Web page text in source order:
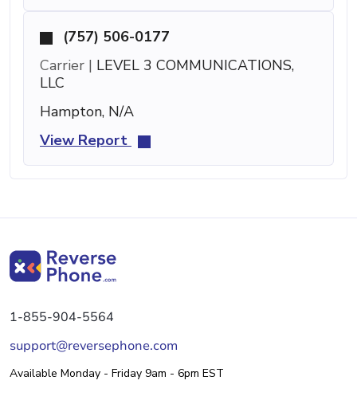
(757) 506-0177
Carrier | LEVEL 3 COMMUNICATIONS,
LLC
Hampton, N/A
View Report
1-855-904-5564
support@reversephone.com
Available Monday - Friday 9am - 6pm EST